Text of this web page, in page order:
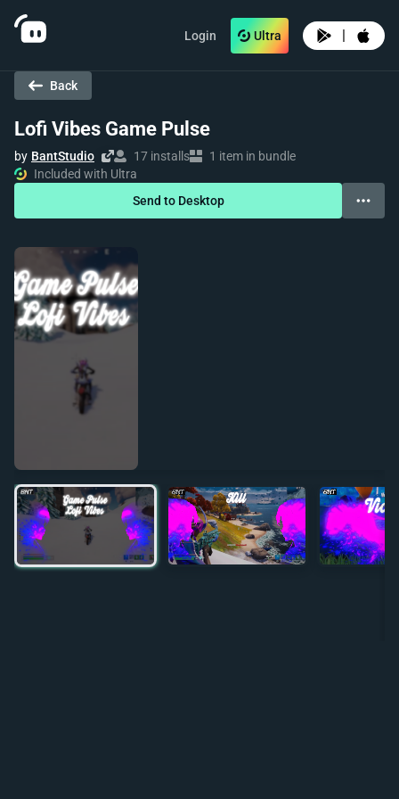
Login Ultra |
Back
Lofi Vibes Game Pulse
by BantStudio 17 installs
1 item in bundle
Included with Ultra
Send to Desktop